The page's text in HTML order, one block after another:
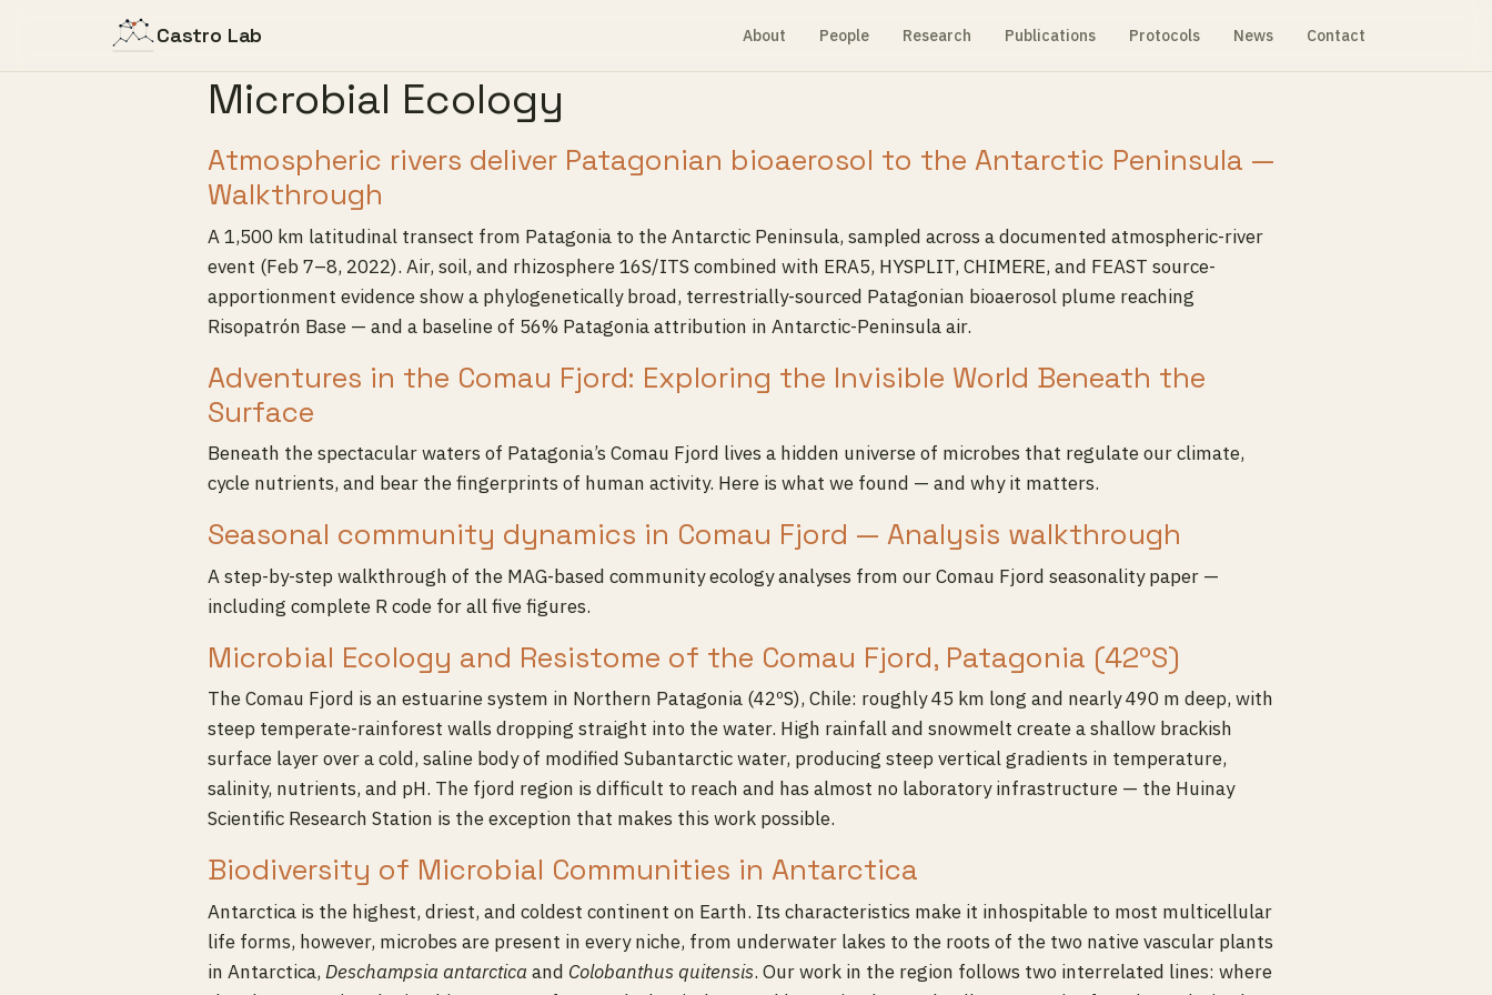
Castro Lab About People Research Publications Protocols News Contact
Microbial Ecology
Atmospheric rivers deliver Patagonian bioaerosol to the Antarctic Peninsula —
Walkthrough
A 1,500 km latitudinal transect from Patagonia to the Antarctic Peninsula, sampled across a documented atmospheric-river
event (Feb 7–8, 2022). Air, soil, and rhizosphere 16S/ITS combined with ERA5, HYSPLIT, CHIMERE, and FEAST source-
apportionment evidence show a phylogenetically broad, terrestrially-sourced Patagonian bioaerosol plume reaching
Risopatrón Base — and a baseline of 56% Patagonia attribution in Antarctic-Peninsula air.
Adventures in the Comau Fjord: Exploring the Invisible World Beneath the
Surface
Beneath the spectacular waters of Patagonia’s Comau Fjord lives a hidden universe of microbes that regulate our climate,
cycle nutrients, and bear the fingerprints of human activity. Here is what we found — and why it matters.
Seasonal community dynamics in Comau Fjord — Analysis walkthrough
A step-by-step walkthrough of the MAG-based community ecology analyses from our Comau Fjord seasonality paper —
including complete R code for all five figures.
Microbial Ecology and Resistome of the Comau Fjord, Patagonia (42ºS)
The Comau Fjord is an estuarine system in Northern Patagonia (42ºS), Chile: roughly 45 km long and nearly 490 m deep, with
steep temperate-rainforest walls dropping straight into the water. High rainfall and snowmelt create a shallow brackish
surface layer over a cold, saline body of modified Subantarctic water, producing steep vertical gradients in temperature,
salinity, nutrients, and pH. The fjord region is difficult to reach and has almost no laboratory infrastructure — the Huinay
Scientific Research Station is the exception that makes this work possible.
Biodiversity of Microbial Communities in Antarctica
Antarctica is the highest, driest, and coldest continent on Earth. Its characteristics make it inhospitable to most multicellular
life forms, however, microbes are present in every niche, from underwater lakes to the roots of the two native vascular plants
in Antarctica, Deschampsia antarctica and Colobanthus quitensis. Our work in the region follows two interrelated lines: where